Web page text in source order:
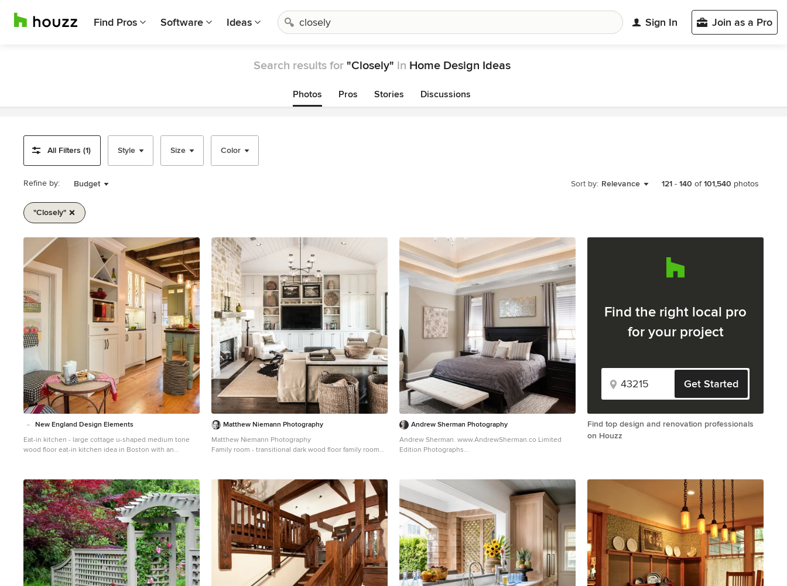
Find Pros Software Ideas Sign In Join as a Pro
Search results for "Closely" in Home Design Ideas
Photos Pros Stories Discussions
All Filters (1) Style Size Color
Refine by: Budget Sort by: Relevance 121 - 140 of101,540 photos
"closely"
1
1
New England Design Elements
Eat-in kitchen - large cottage u-shaped medium tone
wood floor eat-in kitchen idea in Boston with an
tile backsplash, paneled appliances and an island
Matthew Niemann Photography
Matthew Niemann Photography
Family room - transitional dark wood floor family room
Andrew Sherman Photography
Andrew Sherman. www.AndrewSherman.co Limited
Edition Photographs
Find the right local pro
for your project
Get Started
Find top design and renovation professionals
on Houzz